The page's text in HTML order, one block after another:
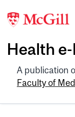
Health
A publication
Faculty of